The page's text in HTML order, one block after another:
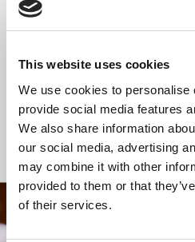
This website uses cookies
We use cookies to personalise
provide social media features
We also share information
our social media, advertising
may combine it with other
provided to them or that
of their services.
Space for Silence
Back to Events